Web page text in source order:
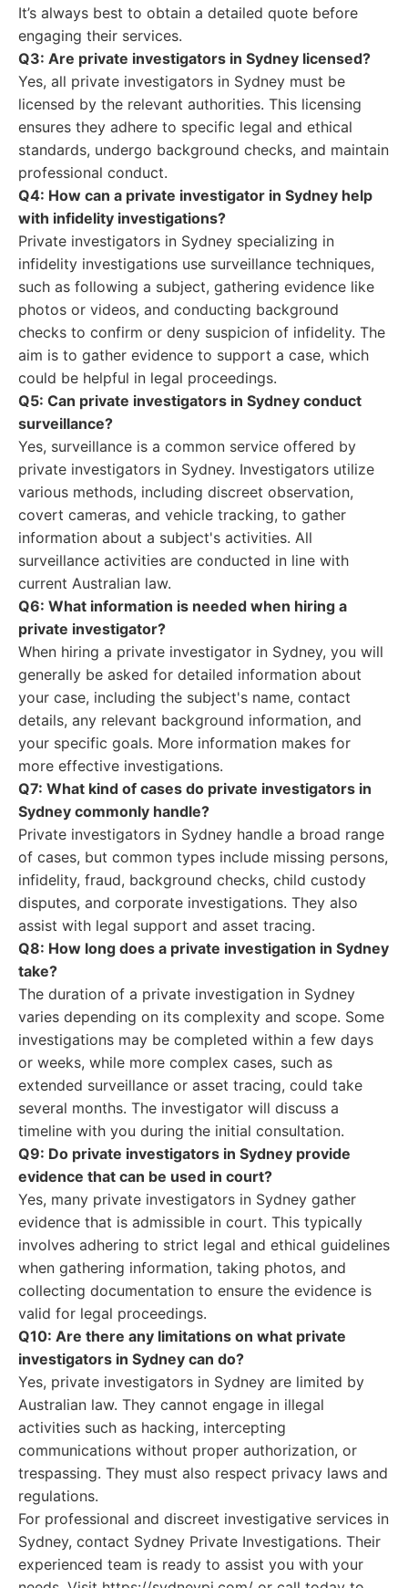
It’s always best to obtain a detailed quote before
engaging their services.
Q3: Are private investigators in Sydney licensed?
Yes, all private investigators in Sydney must be
licensed by the relevant authorities. This licensing
ensures they adhere to specific legal and ethical
standards, undergo background checks, and maintain
professional conduct.
Q4: How can a private investigator in Sydney help
with infidelity investigations?
Private investigators in Sydney specializing in
infidelity investigations use surveillance techniques,
such as following a subject, gathering evidence like
photos or videos, and conducting background
checks to confirm or deny suspicion of infidelity. The
aim is to gather evidence to support a case, which
could be helpful in legal proceedings.
Q5: Can private investigators in Sydney conduct
surveillance?
Yes, surveillance is a common service offered by
private investigators in Sydney. Investigators utilize
various methods, including discreet observation,
covert cameras, and vehicle tracking, to gather
information about a subject's activities. All
surveillance activities are conducted in line with
current Australian law.
Q6: What information is needed when hiring a
private investigator?
When hiring a private investigator in Sydney, you will
generally be asked for detailed information about
your case, including the subject's name, contact
details, any relevant background information, and
your specific goals. More information makes for
more effective investigations.
Q7: What kind of cases do private investigators in
Sydney commonly handle?
Private investigators in Sydney handle a broad range
of cases, but common types include missing persons,
infidelity, fraud, background checks, child custody
disputes, and corporate investigations. They also
assist with legal support and asset tracing.
Q8: How long does a private investigation in Sydney
take?
The duration of a private investigation in Sydney
varies depending on its complexity and scope. Some
investigations may be completed within a few days
or weeks, while more complex cases, such as
extended surveillance or asset tracing, could take
several months. The investigator will discuss a
timeline with you during the initial consultation.
Q9: Do private investigators in Sydney provide
evidence that can be used in court?
Yes, many private investigators in Sydney gather
evidence that is admissible in court. This typically
involves adhering to strict legal and ethical guidelines
when gathering information, taking photos, and
collecting documentation to ensure the evidence is
valid for legal proceedings.
Q10: Are there any limitations on what private
investigators in Sydney can do?
Yes, private investigators in Sydney are limited by
Australian law. They cannot engage in illegal
activities such as hacking, intercepting
communications without proper authorization, or
trespassing. They must also respect privacy laws and
regulations.
For professional and discreet investigative services in
Sydney, contact Sydney Private Investigations. Their
experienced team is ready to assist you with your